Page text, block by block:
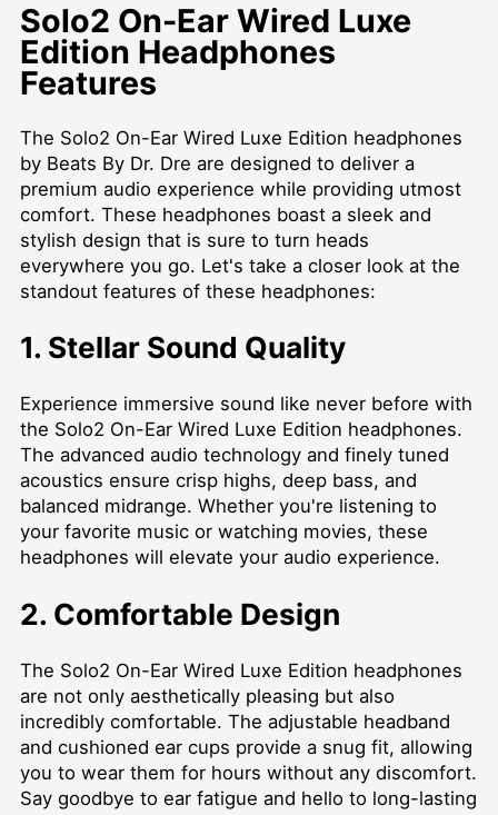
Solo2 On-Ear Wired Luxe
Edition Headphones
Features
The Solo2 On-Ear Wired Luxe Edition headphones
by Beats By Dr. Dre are designed to deliver a
premium audio experience while providing utmost
comfort. These headphones boast a sleek and
stylish design that is sure to turn heads
everywhere you go. Let's take a closer look at the
standout features of these headphones:
1. Stellar Sound Quality
Experience immersive sound like never before with
the Solo2 On-Ear Wired Luxe Edition headphones.
The advanced audio technology and finely tuned
acoustics ensure crisp highs, deep bass, and
balanced midrange. Whether you're listening to
your favorite music or watching movies, these
headphones will elevate your audio experience.
2. Comfortable Design
The Solo2 On-Ear Wired Luxe Edition headphones
are not only aesthetically pleasing but also
incredibly comfortable. The adjustable headband
and cushioned ear cups provide a snug fit, allowing
you to wear them for hours without any discomfort.
Say goodbye to ear fatigue and hello to long-lasting